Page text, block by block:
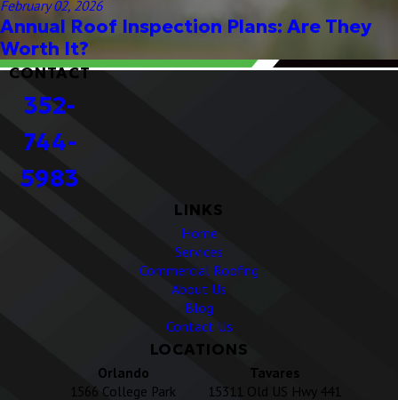
February 02, 2026
Annual Roof Inspection Plans: Are They
Worth It?
CONTACT
352-
744-
5983
LINKS
Home
Services
Commercial Roofing
About Us
Blog
Contact Us
LOCATIONS
Orlando
1566 College Park
Tavares
15311 Old US Hwy 441